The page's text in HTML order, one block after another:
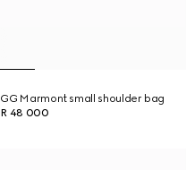
GG Marmont small shoulder bag
R 48 000